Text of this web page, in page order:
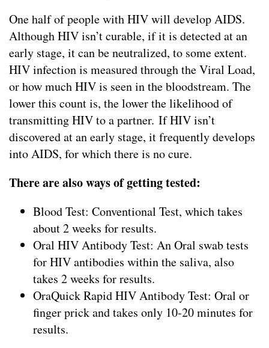
One half of people with HIV will develop AIDS.
Although HIV isn’t curable, if it is detected at an
early stage, it can be neutralized, to some extent.
HIV infection is measured through the Viral Load,
or how much HIV is seen in the bloodstream. The
lower this count is, the lower the likelihood of
transmitting HIV to a partner. If HIV isn’t
discovered at an early stage, it frequently develops
into AIDS, for which there is no cure.
There are also ways of getting tested:
Blood Test: Conventional Test, which takes
about 2 weeks for results.
Oral HIV Antibody Test: An Oral swab tests
for HIV antibodies within the saliva, also
takes 2 weeks for results.
OraQuick Rapid HIV Antibody Test: Oral or
finger prick and takes only 10-20 minutes for
results.